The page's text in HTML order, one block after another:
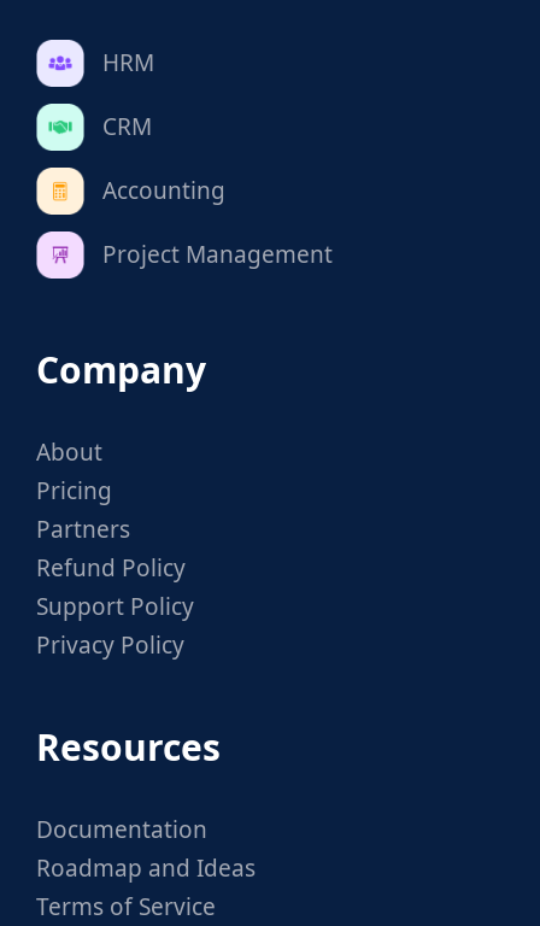
HRM
CRM
Accounting
Project Management
Company
About
Pricing
Partners
Refund Policy
Support Policy
Privacy Policy
Resources
Documentation
Roadmap and Ideas
Terms of Service